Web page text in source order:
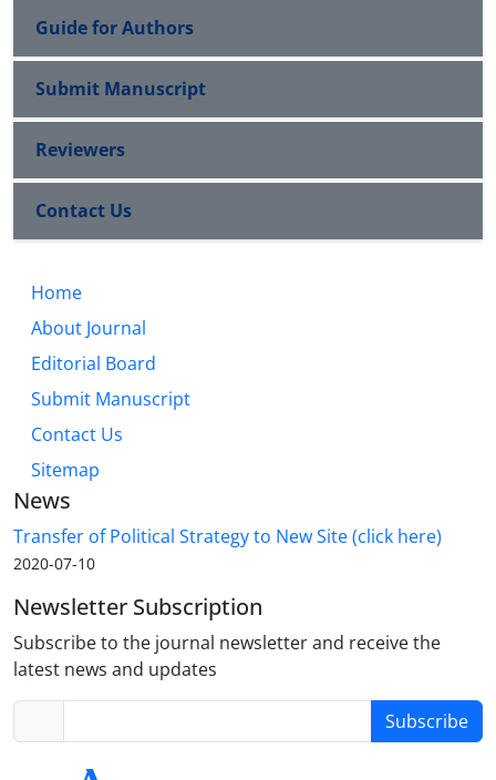
Guide for Authors
Submit Manuscript
Reviewers
Contact Us
Home
About Journal
Editorial Board
Submit Manuscript
Contact Us
Sitemap
News
Transfer of Political Strategy to New Site (click here)
2020-07-10
Newsletter Subscription
Subscribe to the journal newsletter and receive the
latest news and updates
Subscribe